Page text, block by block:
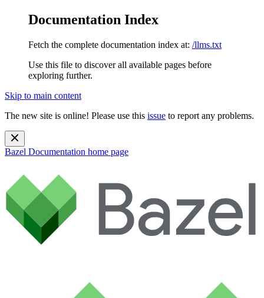
Documentation Index
Fetch the complete documentation index at: /llms.txt
Use this file to discover all available pages before
exploring further.
Skip to main content
The new site is online! Please use this issue to report any problems.
Bazel Documentation home page